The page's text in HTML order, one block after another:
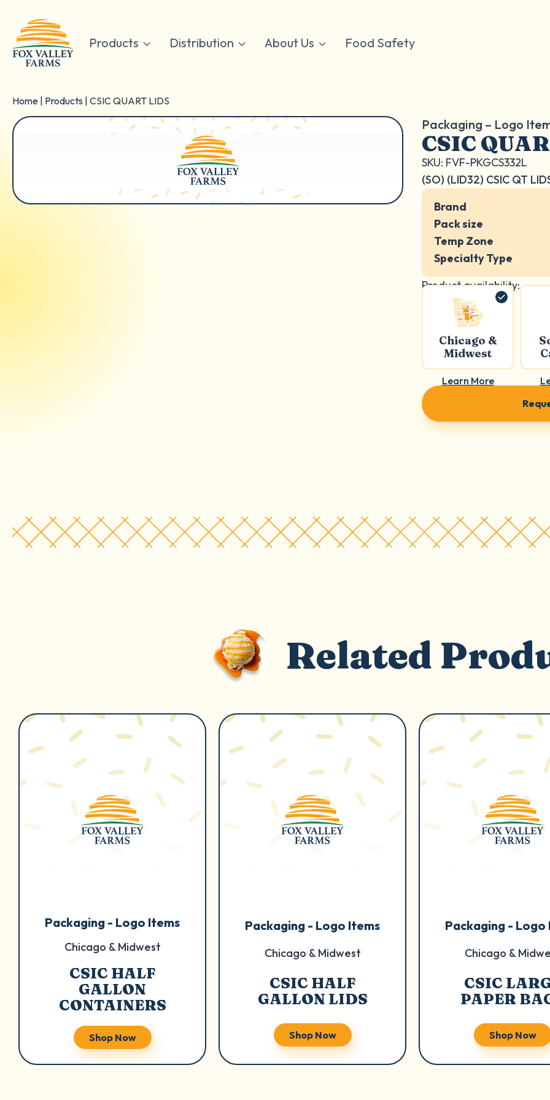
content
Products Distribution About Us Food Safety
Home Products CSIC QUART LIDS
Packaging – Logo
CSIC
SKU: FVF-PKGCS332L
(SO) (LID32) CSIC QT
Brand
Pack size
Temp Zone
Specialty Type
Product availability:
Chicago &
Midwest
Learn More
Related
Packaging - Logo Items
Chicago & Midwest
CSIC HALF
GALLON
CONTAINERS
Shop Now
Packaging - Logo Items
Chicago & Midwest
CSIC HALF
GALLON LIDS
Shop Now
Packaging - Logo
Chicago &
CSIC
PAPER
Shop Now